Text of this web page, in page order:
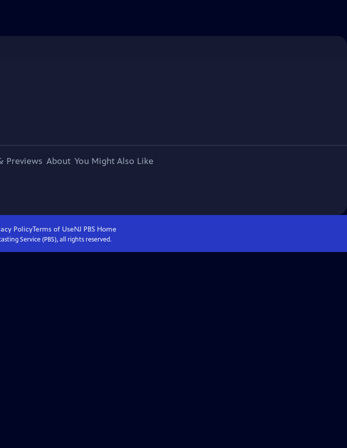
Previews About You Might Also Like
PolicyTerms of UseNJ PBSHome
Service (PBS), all rights reserved.